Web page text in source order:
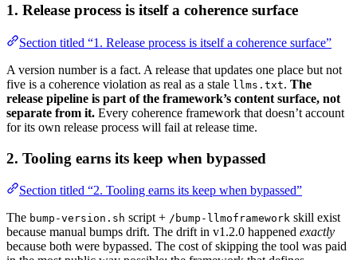
1. Release process is itself a coherence surface
Section titled “1. Release process is itself a coherence surface”
A version number is a fact. A release that updates one place but not
five is a coherence violation as real as a stale llms.txt. The
release pipeline is part of the framework’s content surface, not
separate from it. Every coherence framework that doesn’t account
for its own release process will fail at release time.
2. Tooling earns its keep when bypassed
Section titled “2. Tooling earns its keep when bypassed”
The bump-version.sh script + /bump-llmoframework skill exist
because manual bumps drift. The drift in v1.2.0 happened exactly
because both were bypassed. The cost of skipping the tool was paid